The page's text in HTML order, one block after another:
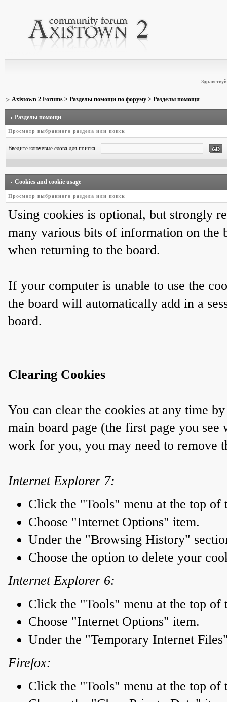
Axistown 2 Forums> Разделы помощи по форуму> Разделы помощи
Разделы помощи
Просмотр выбранного раздела или поиск
Введите ключевые слова для поиска
Cookies and cookie usage
Просмотр выбранного раздела или поиск
Using cookies is optional, but strongly
many various bits of information on
when returning to the board.
If your computer is unable to use the
the board will automatically add in a
board.
Clearing Cookies
You can clear the cookies at any time
main board page (the first page you
work for you, you may need to remove
Internet Explorer 7:
Click the "Tools" menu at the top of
Choose "Internet Options" item.
Under the "Browsing History"
Choose the option to delete your
Internet Explorer 6:
Click the "Tools" menu at the top of
Choose "Internet Options" item.
Under the "Temporary Internet
Firefox:
Click the "Tools" menu at the top of